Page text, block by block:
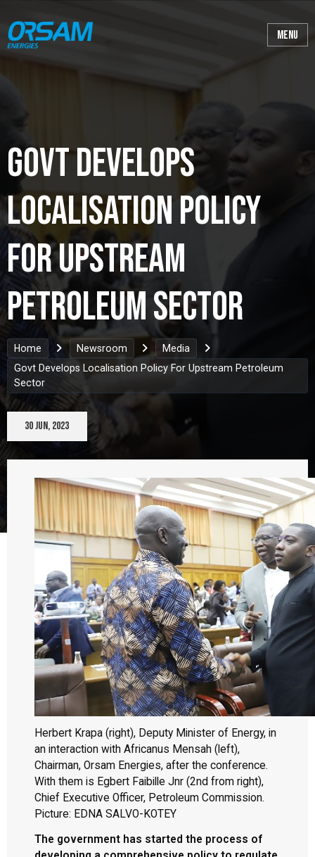
Govt develops
localisation policy
for upstream
petroleum sector
Home Newsroom
Media
Govt Develops Localisation Policy For Upstream Petroleum
Sector
30 Jun, 2023
Herbert Krapa (right), Deputy Minister of Energy, in
an interaction with Africanus Mensah (left),
Chairman, Orsam Energies, after the conference.
With them is Egbert Faibille Jnr (2nd from right),
Chief Executive Officer, Petroleum Commission.
Picture: EDNA SALVO-KOTEY
The government has started the process of